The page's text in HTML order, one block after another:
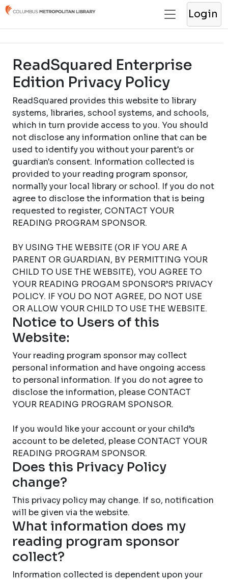
Login
ReadSquared Enterprise
Edition Privacy Policy
ReadSquared provides this website to library
systems, libraries, school systems, and schools,
which in turn provide access to you. You should
not disclose any information online that can be
used to identify you without your parent's or
guardian's consent. Information collected is
provided to your reading program sponsor,
normally your local library or school. If you do not
agree to disclose the information that is being
requested to register, CONTACT YOUR
READING PROGRAM SPONSOR.
BY USING THE WEBSITE (OR IF YOU ARE A
PARENT OR GUARDIAN, BY PERMITTING YOUR
CHILD TO USE THE WEBSITE), YOU AGREE TO
YOUR READING PROGAM SPONSOR’S PRIVACY
POLICY. IF YOU DO NOT AGREE, DO NOT USE
OR ALLOW YOUR CHILD TO USE THE WEBSITE.
Notice to Users of this
Website:
Your reading program sponsor may collect
personal information and have ongoing access
to personal information. If you do not agree to
disclose the information, please CONTACT
YOUR READING PROGRAM SPONSOR.
If you would like your account or your child’s
account to be deleted, please CONTACT YOUR
READING PROGRAM SPONSOR.
Does this Privacy Policy
change?
This privacy policy may change. If so, notification
will be given via the website.
What information does my
reading program sponsor
collect?
Information collected is dependent upon your